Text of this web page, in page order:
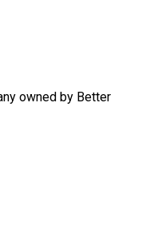
owned by Better